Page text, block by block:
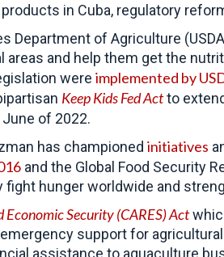
in Cuba, regulatory
Department of Agriculture
and help them get the
were implemented by
Keep Kids Fed Actto
June of 2022.
has championed initiatives
and the Global Food Security
hunger worldwide and
Economic Security (CARES)Act
support for
assistance to aquaculture